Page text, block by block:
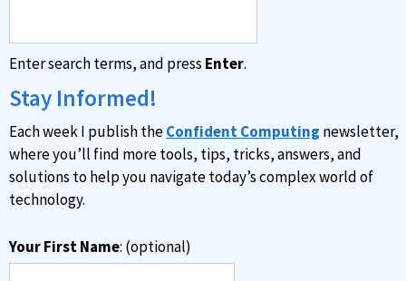
Enter search terms, and press Enter.
Stay Informed!
Each week I publish theConfident Computing newsletter,
where you’ll find more tools, tips, tricks, answers, and
solutions to help you navigate today’s complex world of
technology.
Your First Name: (optional)